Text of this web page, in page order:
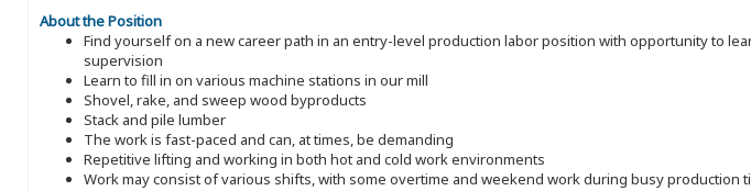
About the Position
Find yourself on a new career path in an entry-level production labor position with opportunity to
supervision
Learn to fill in on various machine stations in our mill
Shovel, rake, and sweep wood byproducts
Stack and pile lumber
The work is fast-paced and can, at times, be demanding
Repetitive lifting and working in both hot and cold work environments
Work may consist of various shifts, with some overtime and weekend work during busy production